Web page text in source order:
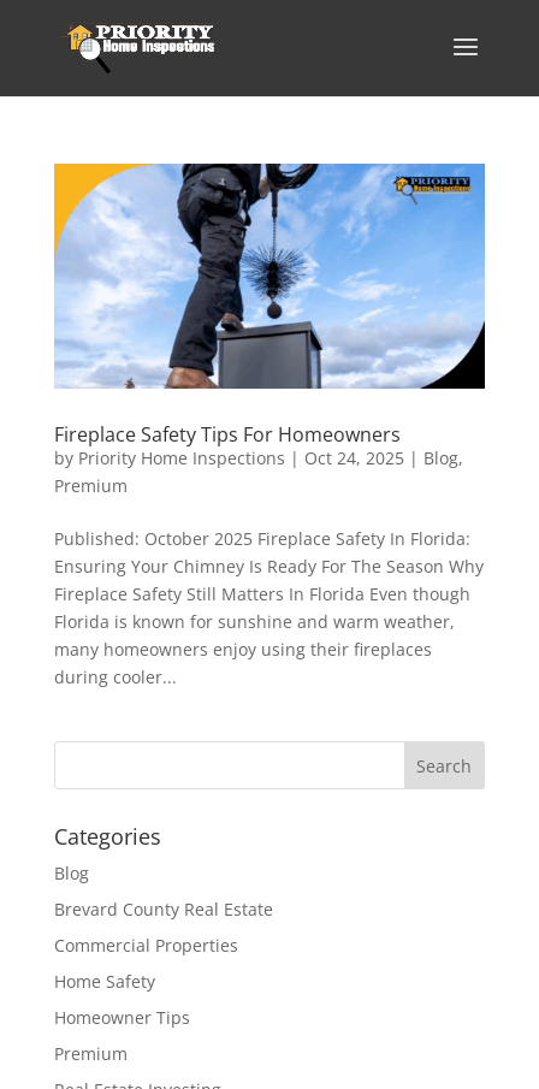
Fireplace Safety Tips For Homeowners
by Priority Home Inspections | Oct 24, 2025| Blog,
Premium
Published: October 2025 Fireplace Safety In Florida:
Ensuring Your Chimney Is Ready For The Season Why
Fireplace Safety Still Matters In Florida Even though
Florida is known for sunshine and warm weather,
many homeowners enjoy using their fireplaces
during cooler...
Categories
Blog
Brevard County Real Estate
Commercial Properties
Home Safety
Homeowner Tips
Premium